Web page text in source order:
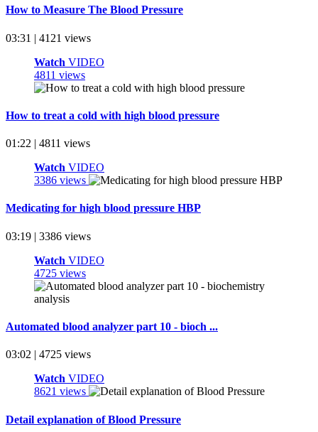
How to Measure The Blood Pressure
03:31 | 4121 views
Watch VIDEO
4811 views
How to treat a cold with high blood pressure
01:22 | 4811 views
Watch VIDEO
3386 views
Medicating for high blood pressure HBP
03:19 | 3386 views
Watch VIDEO
4725 views
Automated blood analyzer part 10 - bioch ...
03:02 | 4725 views
Watch VIDEO
8621 views
Detail explanation of Blood Pressure